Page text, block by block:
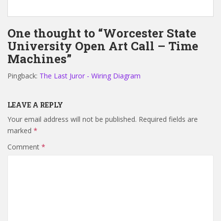
One thought to “Worcester State
University Open Art Call – Time
Machines”
Pingback: The Last Juror - Wiring Diagram
LEAVE A REPLY
Your email address will not be published. Required fields are
marked *
Comment *